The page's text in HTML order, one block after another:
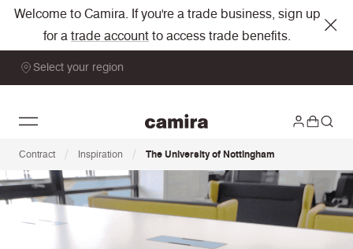
Welcome to Camira. If you're a trade business, sign up
for a trade account to access trade benefits.
Select your region
Contract / Inspiration / The University of Nottingham